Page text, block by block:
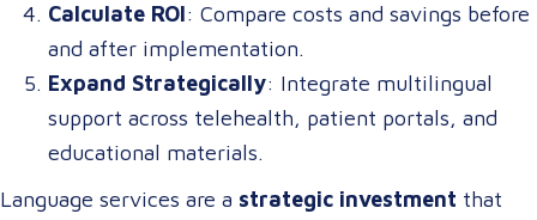
Calculate ROI: Compare costs and savings before
and after implementation.
Expand Strategically: Integrate multilingual
support across telehealth, patient portals, and
educational materials.
Language services are a strategic investment that